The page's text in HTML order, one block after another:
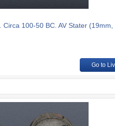
Circa 100-50 BC. AV Stater (19mm,
Go to